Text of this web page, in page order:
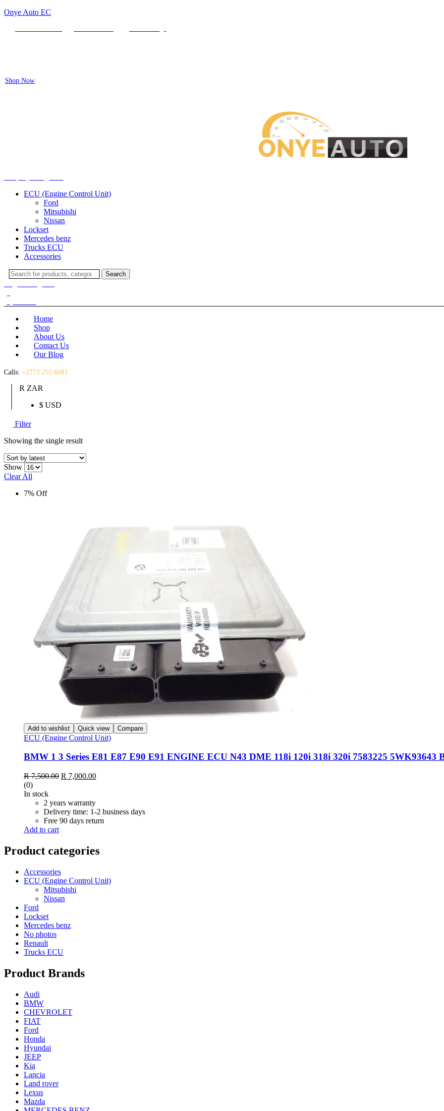
Onye Auto EC
Shop Now
ECU (Engine Control Unit)
Ford
Mitsubishi
Nissan
Lockset
Mercedes benz
Trucks ECU
Accessories
Search
for:
Search
Home
Shop
About Us
Contact Us
Our Blog
Calls: +2773 255 6681
R ZAR
$ USD
Filter
Showing the single result
Show
Clear All
7% Off
Add to wishlist Quick view Compare
ECU (Engine Control Unit)
BMW 1 3 Series E81 E87 E90 E91 ENGINE ECU N43 DME 118i 120i 318i 320i 7583225 5WK93643
R7,500.00 Original
R 7,500.00.
R 7,000.00Current
(0)
In stock
2 years warranty
Delivery time: 1-2 business days
Free 90 days return
Add to cart
Product categories
Accessories
ECU (Engine Control Unit)
Mitsubishi
Nissan
Ford
Lockset
Mercedes benz
No photos
Renault
Trucks ECU
Product Brands
Audi
BMW
CHEVROLET
FIAT
Ford
Honda
Hyundai
JEEP
Kia
Lancia
Land rover
Lexus
Mazda